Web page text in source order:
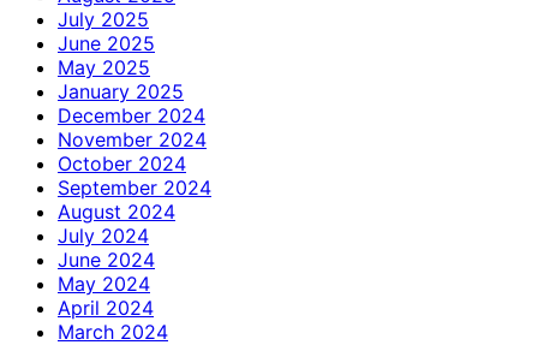
July 2025
June 2025
May 2025
January 2025
December 2024
November 2024
October 2024
September 2024
August 2024
July 2024
June 2024
May 2024
April 2024
March 2024